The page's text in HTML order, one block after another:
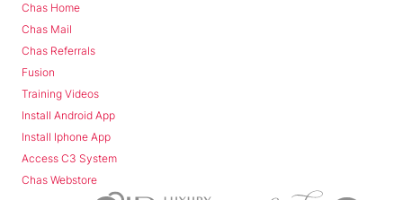
Chas Home
Chas Mail
Chas Referrals
Fusion
Training Videos
Install Android App
Install Iphone App
Access C3 System
Chas Webstore